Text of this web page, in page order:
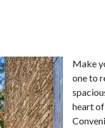
Make
one to
heart of